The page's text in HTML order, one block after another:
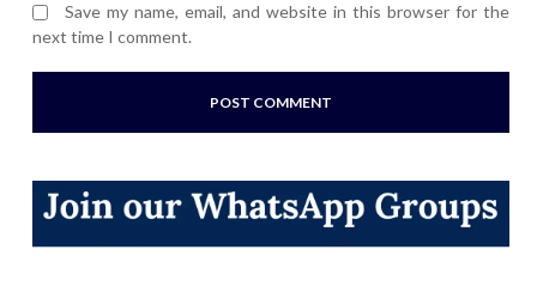
Save my name, email, and website in this browser for the
next time I comment.